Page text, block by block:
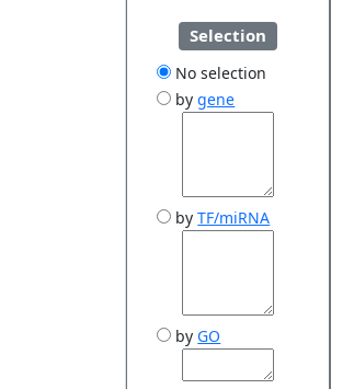
Selection
No selection
bygene
byTF/miRNA
by GO